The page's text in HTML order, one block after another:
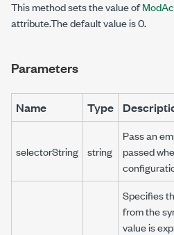
This method sets the value of
attribute.The default value is 0.
Parameters
Name Type
selectorString string
Pass an
passed
Specifies
from the
value is